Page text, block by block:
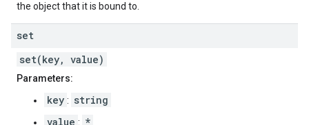
the object that it is bound to.
set
set(key, value)
Parameters:
key : string
value : *